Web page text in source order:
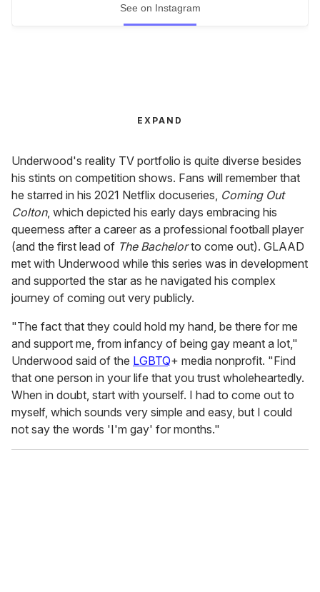
See on Instagram
EXPAND
Underwood's reality TV portfolio is quite diverse besides
his stints on competition shows. Fans will remember that
he starred in his 2021 Netflix docuseries, Coming Out
Colton, which depicted his early days embracing his
queerness after a career as a professional football player
(and the first lead of The Bachelorto come out). GLAAD
met with Underwood while this series was in development
and supported the star as he navigated his complex
journey of coming out very publicly.
"The fact that they could hold my hand, be there for me
and support me, from infancy of being gay meant a lot,"
Underwood said of the LGBTQ+ media nonprofit. "Find
that one person in your life that you trust wholeheartedly.
When in doubt, start with yourself. I had to come out to
myself, which sounds very simple and easy, but I could
not say the words 'I'm gay' for months."